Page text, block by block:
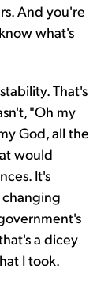
And you're
what's
That's
"Oh my
God, all the
would
It's
a dicey
I took.